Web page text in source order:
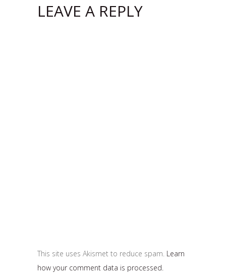
LEAVE A REPLY
This site uses Akismet to reduce spam. Learn
how your comment data is processed.